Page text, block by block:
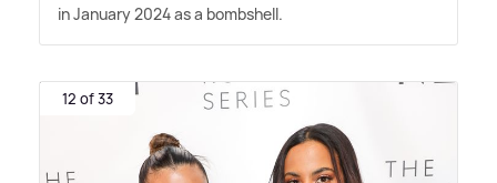
in January 2024 as a bombshell.
12 of 33